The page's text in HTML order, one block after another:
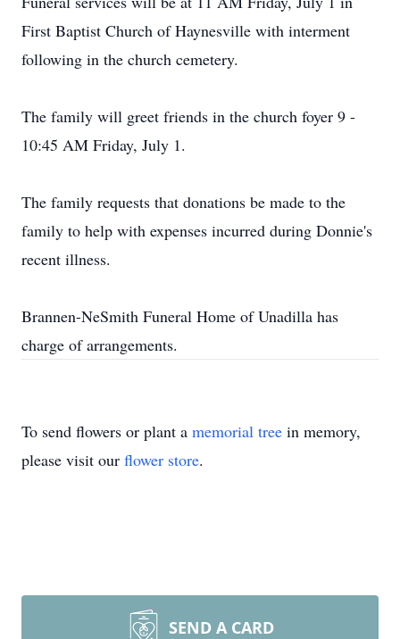
First Baptist Church of Haynesville with interment
following in the church cemetery.
The family will greet friends in the church foyer 9 -
10:45 AM Friday, July 1.
The family requests that donations be made to the
family to help with expenses incurred during Donnie's
recent illness.
Brannen-NeSmith Funeral Home of Unadilla has
charge of arrangements.
To send flowers or plant a memorial tree in memory,
please visit our flower store.
SEND A CARD